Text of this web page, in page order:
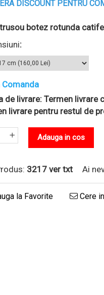
DISCOUNT PENTRU
botez rotunda
:
Comanda
de livrare: Termen livrare
livrare pentru restul de
Adauga in cos
3217 ver txt Ai
la Favorite Cere